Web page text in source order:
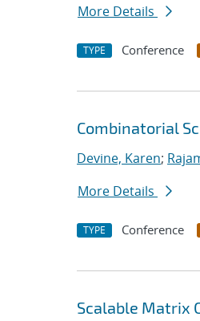
More Details
TYPE Conference
Combinatorial
Devine, Karen;
More Details
TYPE Conference
Scalable Matrix